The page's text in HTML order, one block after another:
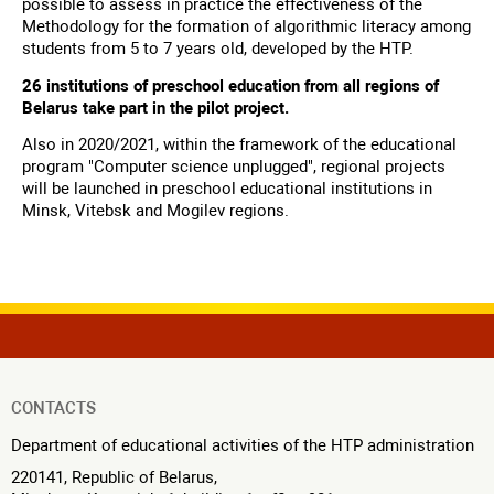
possible to assess in practice the effectiveness of the
Methodology for the formation of algorithmic literacy among
students from 5 to 7 years old, developed by the HTP.
26 institutions of preschool education from all regions of
Belarus take part in the pilot project.
Also in 2020/2021, within the framework of the educational
program "Computer science unplugged", regional projects
will be launched in preschool educational institutions in
Minsk, Vitebsk and Mogilev regions.
CONTACTS
Department of educational activities of the HTP administration
220141, Republic of Belarus,